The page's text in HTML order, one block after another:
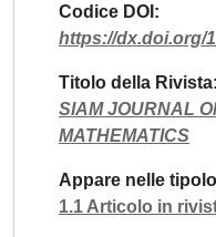
Codice DOI
https://dx.doi.org/
Titolo della Rivista
SIAM JOURNAL
MATHEMATICS
Appare nelle
1.1 Articolo in